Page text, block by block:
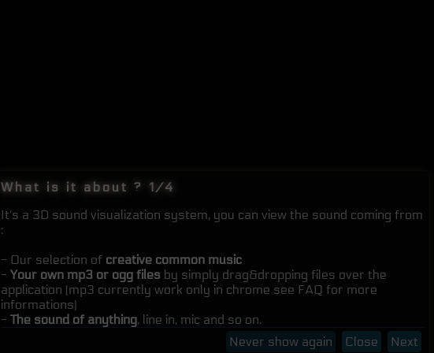
What is it about ? 1/4
It's a 3D sound visualization system, you can view the sound coming from
:
- Our selection of creative common music
- Your own mp3 or ogg files by simply drag&dropping files over the
application (mp3 currently work only in chrome see FAQ for more
informations)
- The sound of anything, line in, mic and so on.
Next
Close
Never show again